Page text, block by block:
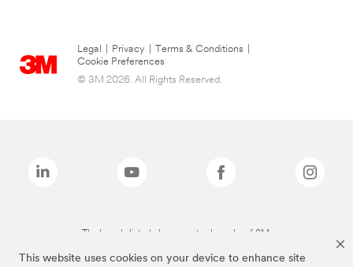
This website uses cookies on your device to enhance site
Legal Privacy Terms & Conditions
Cookie Preferences
© 3M 2026. All Rights Reserved.
The brands listed above are trademarks of 3M.